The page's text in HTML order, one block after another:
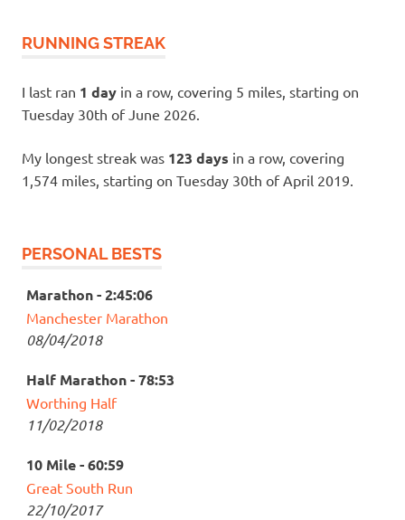
RUNNING STREAK
I last ran 1 day in a row, covering 5 miles, starting on
Tuesday 30th of June 2026.
My longest streak was 123 days in a row, covering
1,574 miles, starting on Tuesday 30th of April 2019.
PERSONAL BESTS
Marathon - 2:45:06
Manchester Marathon
08/04/2018
Half Marathon - 78:53
Worthing Half
11/02/2018
10 Mile - 60:59
Great South Run
22/10/2017